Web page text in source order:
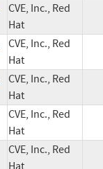
CVE, Inc., Red
Hat
CVE, Inc., Red
Hat
CVE, Inc., Red
Hat
CVE, Inc., Red
Hat
CVE, Inc., Red
Hat